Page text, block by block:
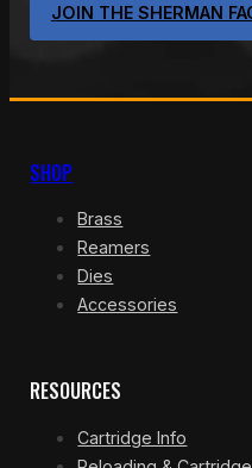
JOIN THE SHERMAN
SHOP
Brass
Reamers
Dies
Accessories
RESOURCES
Cartridge Info